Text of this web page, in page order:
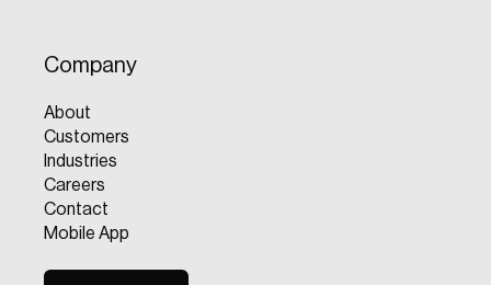
Company
About
Customers
Industries
Careers
Contact
Mobile App